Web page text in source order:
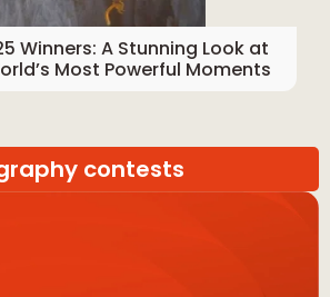
Winners: A Stunning Look at
Most Powerful Moments
contests